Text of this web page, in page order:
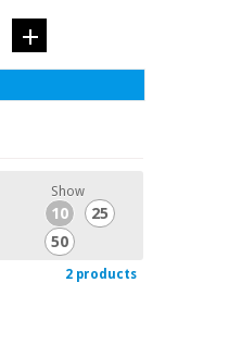
Show
10
25
50
2 products